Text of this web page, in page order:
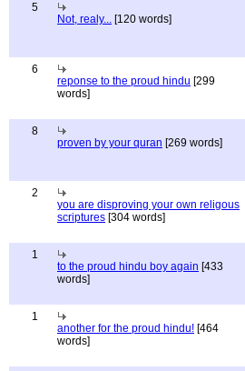
5
Not, realy... [120 words]
6
reponse to the proud hindu [299
words]
8
proven by your quran [269 words]
2
you are disproving your own religous
scriptures [304 words]
1
to the proud hindu boy again [433
words]
1
another for the proud hindu! [464
words]